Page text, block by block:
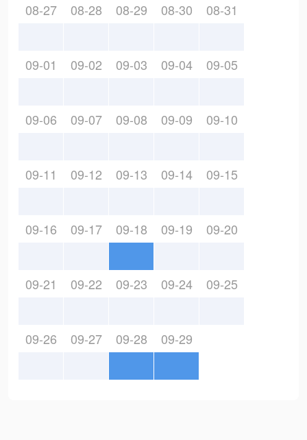
08-27 08-28 08-29 08-30 08-31
09-01 09-02 09-03 09-04 09-05
09-06 09-07 09-08 09-09 09-10
09-11 09-12 09-13 09-14 09-15
09-16 09-17 09-18 09-19 09-20
09-21 09-22 09-23 09-24 09-25
09-26 09-27 09-28 09-29